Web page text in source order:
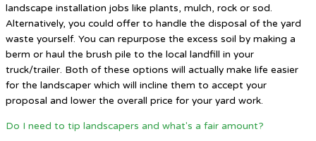
landscape installation jobs like plants, mulch, rock or sod.
Alternatively, you could offer to handle the disposal of the yard
waste yourself. You can repurpose the excess soil by making a
berm or haul the brush pile to the local landfill in your
truck/trailer. Both of these options will actually make life easier
for the landscaper which will incline them to accept your
proposal and lower the overall price for your yard work.
Do I need to tip landscapers and what's a fair amount?